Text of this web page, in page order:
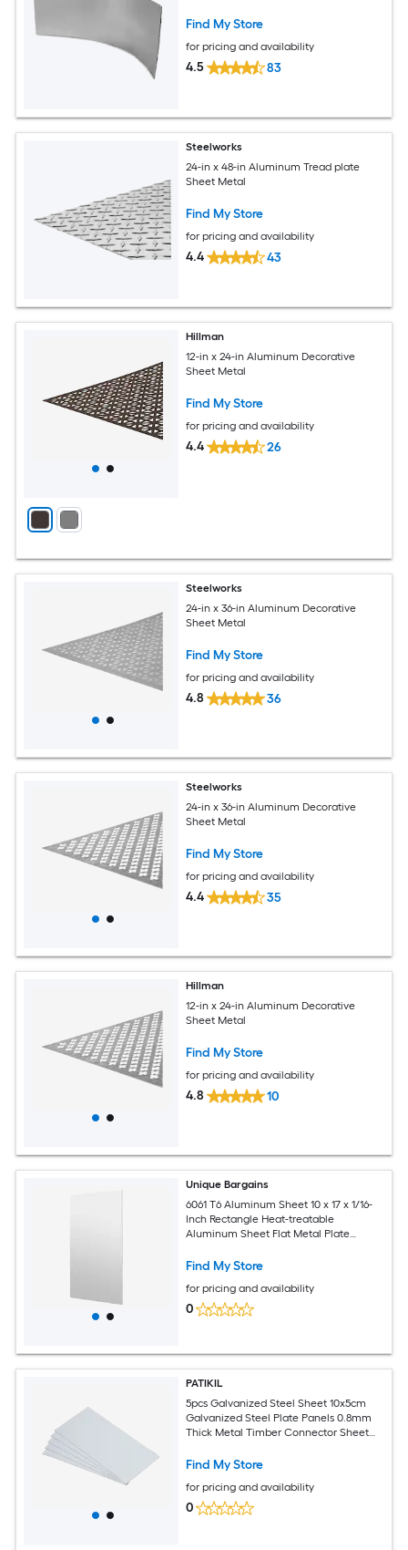
Find My Store
for pricing and availability
4.5 83
Steelworks
24-in x 48-in Aluminum Tread plate
Sheet Metal
Find My Store
for pricing and availability
4.4 43
Hillman
12-in x 24-in Aluminum Decorative
Sheet Metal
Find My Store
for pricing and availability
4.4 26
Steelworks
24-in x 36-in Aluminum Decorative
Sheet Metal
Find My Store
for pricing and availability
4.8 36
Steelworks
24-in x 36-in Aluminum Decorative
Sheet Metal
Find My Store
for pricing and availability
4.4 35
Hillman
12-in x 24-in Aluminum Decorative
Sheet Metal
Find My Store
for pricing and availability
4.8 10
Unique Bargains
6061 T6 Aluminum Sheet 10 x 17 x 1/16-
Inch Rectangle Heat-treatable
Aluminum Sheet Flat Metal Plate
Industrial Crafting
Find My Store
for pricing and availability
0
PATIKIL
5pcs Galvanized Steel Sheet 10x5cm
Galvanized Steel Plate Panels 0.8mm
Thick Metal Timber Connector Sheet
Crafts DIY Projects
Find My Store
for pricing and availability
0